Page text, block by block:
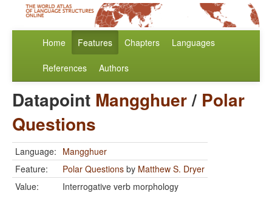
Home Features Chapters Languages
References Authors
Datapoint Mangghuer/ Polar
Questions
Language: Mangghuer
Feature:
Polar Questions by Matthew S. Dryer
Value:
Interrogative verb morphology